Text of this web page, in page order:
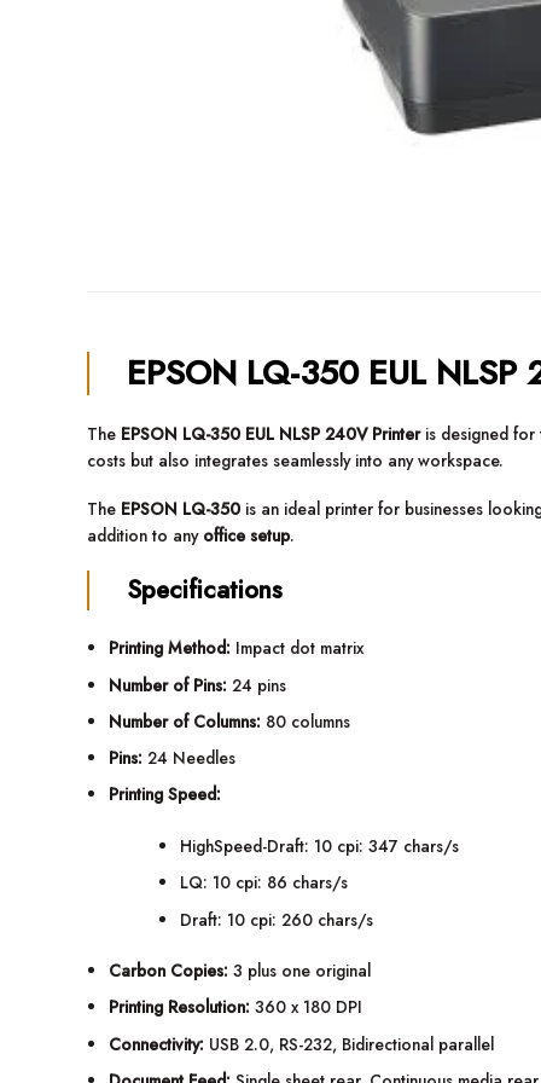
EPSON LQ-350 EUL
The EPSON LQ-350 EUL NLSP 240V Printeris designed for
costs but also integrates seamlessly into any workspace.
The EPSON LQ-350 is an ideal printer for businesses
addition to any office setup.
Specifications
Printing Method: Impact dot matrix
Number of Pins: 24 pins
Number of Columns: 80 columns
Pins: 24 Needles
Printing Speed:
HighSpeed-Draft: 10 cpi: 347 chars/s
LQ: 10 cpi: 86 chars/s
Draft: 10 cpi: 260 chars/s
Carbon Copies: 3 plus one original
Printing Resolution: 360 x 180 DPI
Connectivity: USB 2.0, RS-232, Bidirectional parallel